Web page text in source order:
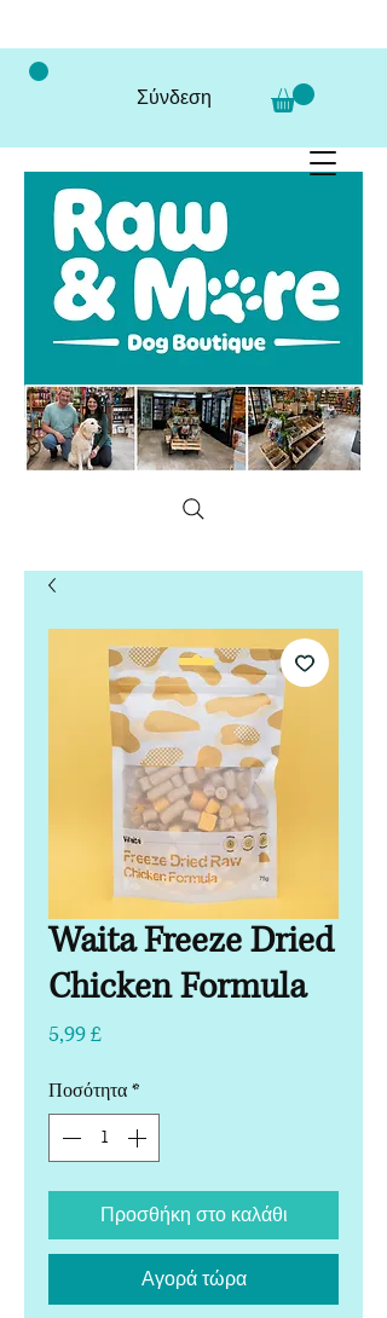
Σύνδεση
Waita Freeze Dried
Chicken Formula
5,99 £Τιμή
Ποσότητα *
Προσθήκη στο καλάθι
Αγορά τώρα